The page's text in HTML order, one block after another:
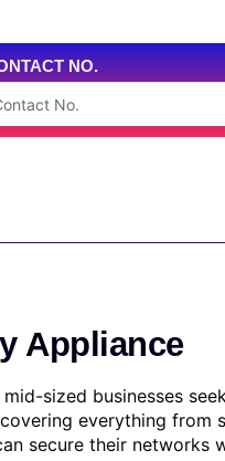
NO.
Appliance
sized businesses
everything
secure their